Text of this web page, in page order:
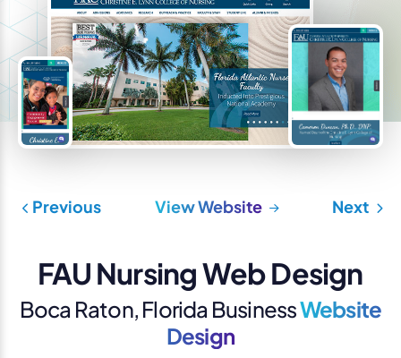
Previous View Website Next
FAU Nursing Web Design
Boca Raton, Florida BusinessWebsite
Design